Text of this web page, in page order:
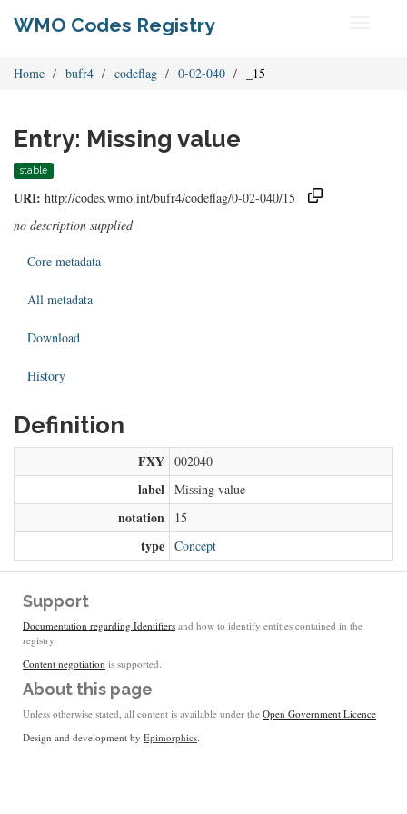
WMO Codes Registry
Home bufr4 codeflag 0-02-040 _15
Entry: Missing value
stable
URI: http://codes.wmo.int/bufr4/codeflag/0-02-040/15
no description supplied
Core metadata
All metadata
Download
History
Definition
FXY 002040
label Missing value
notation 15
type Concept
Support
Documentation regarding Identifiers and how to identify entities contained in the
registry.
Content negotiation is supported.
About this page
Unless otherwise stated, all content is available under the Open Government Licence
Design and development by Epimorphics